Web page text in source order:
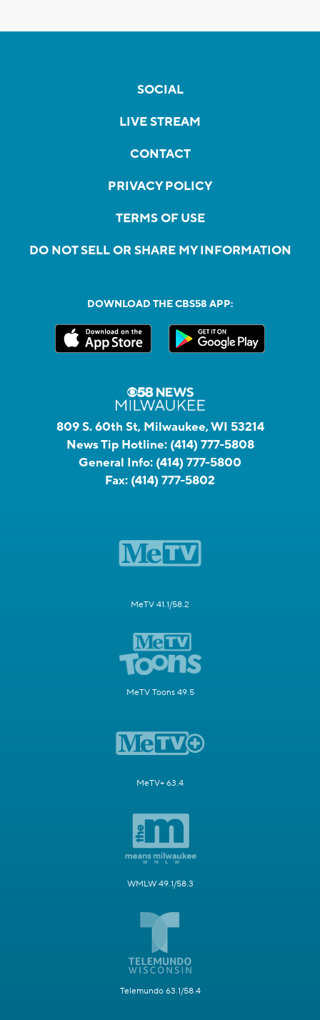
SOCIAL
LIVE STREAM
CONTACT
PRIVACY POLICY
TERMS OF USE
DO NOT SELL OR SHARE MY INFORMATION
DOWNLOAD THE CBS58 APP:
809 S. 60th St, Milwaukee, WI 53214
News Tip Hotline: (414) 777-5808
General Info: (414) 777-5800
Fax: (414) 777-5802
MeTV 41.1/58.2
MeTV Toons 49.5
MeTV+ 63.4
WMLW 49.1/58.3
Telemundo 63.1/58.4